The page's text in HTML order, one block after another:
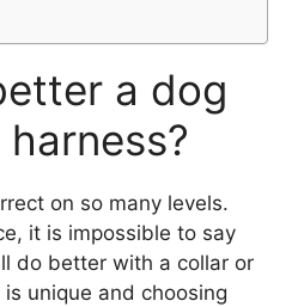
a dog
on so many levels.
it is impossible to say
do better with a collar or
unique and choosing